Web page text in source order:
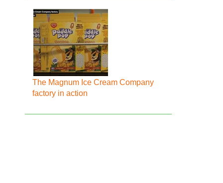
The Magnum Ice Cream Company
factory in action